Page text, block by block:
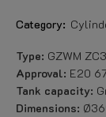
Category:
Type: GZWM
Approval: E20
Tank capacity:
Dimensions: